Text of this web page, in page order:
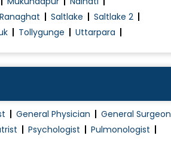
Ranaghat Saltlake
Saltlake 2
Tollygunge Uttarpara
General Physician
General Surgeon
Psychologist
Pulmonologist